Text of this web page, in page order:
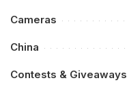
Cameras
China
Contests & Giveaways